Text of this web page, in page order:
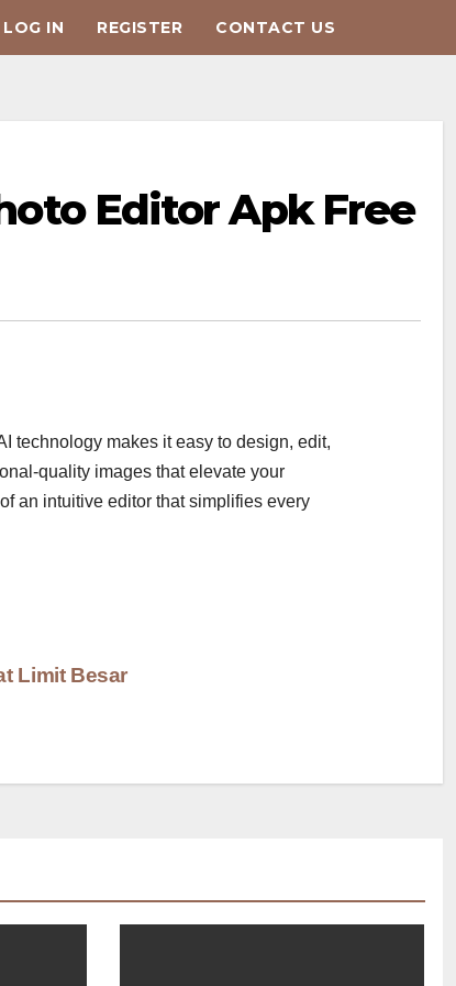
LOG IN REGISTER CONTACT US
Editor Apk Free
technology makes it easy to design, edit,
quality images that elevate your
an intuitive editor that simplifies every
Limit Besar